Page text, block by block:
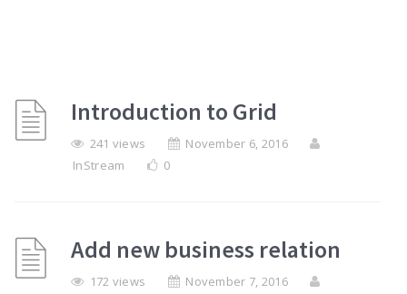
Introduction to Grid
241 views
November 6, 2016
InStream
0
Add new business relation
172 views
November 7, 2016